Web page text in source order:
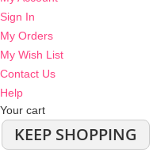
Sign In
My Orders
My Wish List
Contact Us
Help
Your cart
KEEP SHOPPING